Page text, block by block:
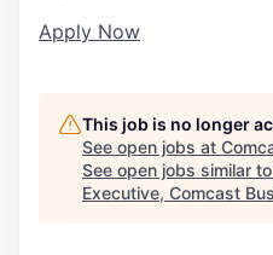
Apply Now
This job is no longer
See open jobs at
See open jobs similar
Executive, Comcast